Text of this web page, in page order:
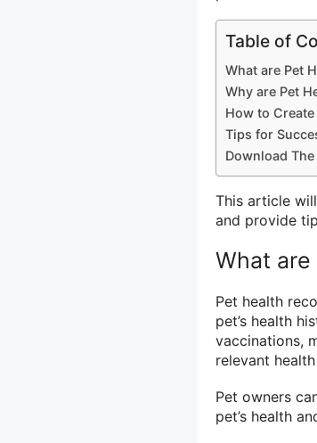
Table of
What are Pet
Why are Pet
How to
Tips for
Download
This article
and provide
What
Pet health
pet’s health
vaccinations,
relevant
Pet owners
pet’s health